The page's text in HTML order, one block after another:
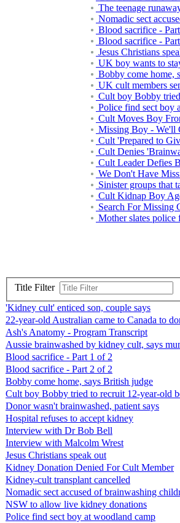
The teenage
Nomadic sect
Blood sacrifice -
Blood sacrifice -
Jesus Christians
UK boy wants to
Bobby come home,
UK cult members
Cult boy Bobby
Police find sect boy
Cult Moves Boy
Missing Boy - We'll
Cult 'Prepared to
Cult Denies
Cult Leader Defies
We Don't Have
Sinister groups that
Cult Kidnap Boy
Search For Missing
Mother slates
Title Filter
'Kidney cult' enticed son, couple says
22-year-old Australian came to Canada to
Ash's Anatomy - Program Transcript
Aussie brainwashed by kidney cult, says
Blood sacrifice - Part 1 of 2
Blood sacrifice - Part 2 of 2
Bobby come home, says British judge
Cult boy Bobby tried to recruit 12-year-old
Donor wasn't brainwashed, patient says
Hospital refuses to accept kidney
Interview with Dr Bob Bell
Interview with Malcolm Wrest
Jesus Christians speak out
Kidney Donation Denied For Cult Member
Kidney-cult transplant cancelled
Nomadic sect accused of brainwashing
NSW to allow live kidney donations
Police find sect boy at woodland camp